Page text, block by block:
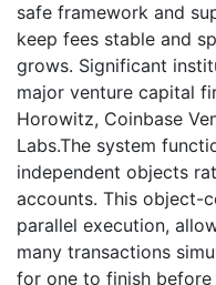
safe framework and
keep fees stable and
grows. Significant
major venture capital
Horowitz, Coinbase
Labs.The system
independent objects
accounts. This object-
parallel execution,
many transactions
for one to finish